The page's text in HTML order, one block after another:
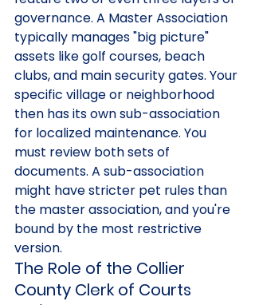
governance. A Master Association
typically manages "big picture"
assets like golf courses, beach
clubs, and main security gates. Your
specific village or neighborhood
then has its own sub-association
for localized maintenance. You
must review both sets of
documents. A sub-association
might have stricter pet rules than
the master association, and you're
bound by the most restrictive
version.
The Role of the Collier
County Clerk of Courts